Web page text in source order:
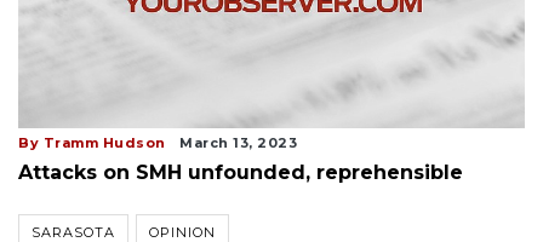
By Tramm Hudson March 13, 2023
Attacks on SMH unfounded, reprehensible
SARASOTA OPINION